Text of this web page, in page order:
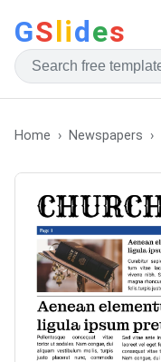
GSlides
Home Newspapers